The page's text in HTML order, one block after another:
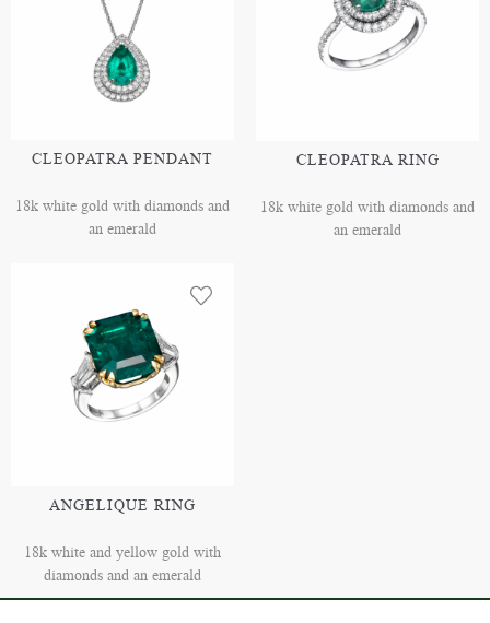
CLEOPATRA PENDANT
18k white gold with diamonds and
an emerald
CLEOPATRA RING
18k white gold with diamonds and
an emerald
ANGELIQUE RING
18k white and yellow gold with
diamonds and an emerald